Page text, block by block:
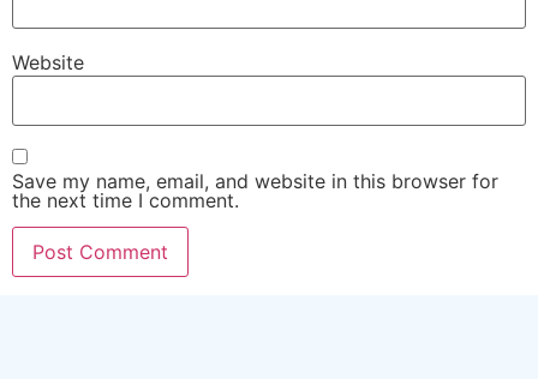
Website
Save my name, email, and website in this browser for
the next time I comment.